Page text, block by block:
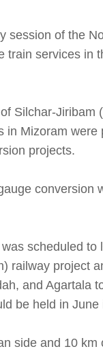
session of the
train services in
Silchar-Jiribam
in Mizoram were
projects.
conversion
scheduled to
railway project
and Agartala
be held in June
side and 10 km